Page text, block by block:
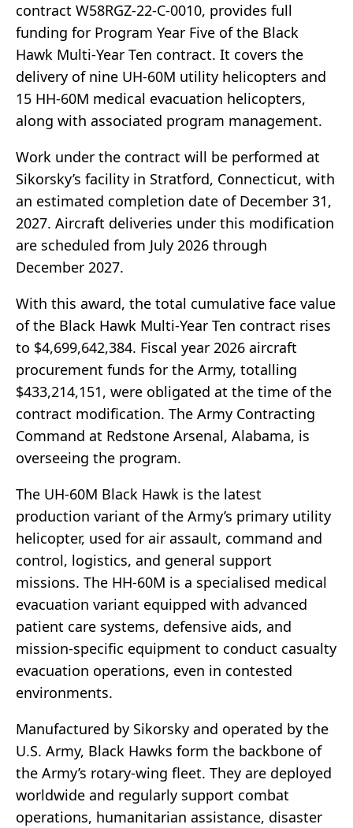
contract W58RGZ-22-C-0010, provides full
funding for Program Year Five of the Black
Hawk Multi-Year Ten contract. It covers the
delivery of nine UH-60M utility helicopters and
15 HH-60M medical evacuation helicopters,
along with associated program management.
Work under the contract will be performed at
Sikorsky’s facility in Stratford, Connecticut, with
an estimated completion date of December 31,
2027. Aircraft deliveries under this modification
are scheduled from July 2026 through
December 2027.
With this award, the total cumulative face value
of the Black Hawk Multi-Year Ten contract rises
to $4,699,642,384. Fiscal year 2026 aircraft
procurement funds for the Army, totalling
$433,214,151, were obligated at the time of the
contract modification. The Army Contracting
Command at Redstone Arsenal, Alabama, is
overseeing the program.
The UH-60M Black Hawk is the latest
production variant of the Army’s primary utility
helicopter, used for air assault, command and
control, logistics, and general support
missions. The HH-60M is a specialised medical
evacuation variant equipped with advanced
patient care systems, defensive aids, and
mission-specific equipment to conduct casualty
evacuation operations, even in contested
environments.
Manufactured by Sikorsky and operated by the
U.S. Army, Black Hawks form the backbone of
the Army’s rotary-wing fleet. They are deployed
worldwide and regularly support combat
operations, humanitarian assistance, disaster